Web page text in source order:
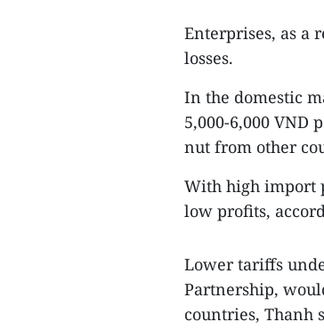
Enterprises, as a
losses.
In the domestic
5,000-6,000
nut from other
With high import
low profits,
Lower tariffs
Partnership,
countries, Thanh